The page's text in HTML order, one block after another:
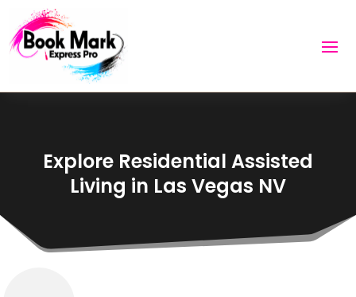
Explore Residential Assisted
Living in Las Vegas NV